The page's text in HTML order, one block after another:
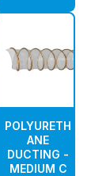
POLYURETH
ANE
DUCTING -
MEDIUM C